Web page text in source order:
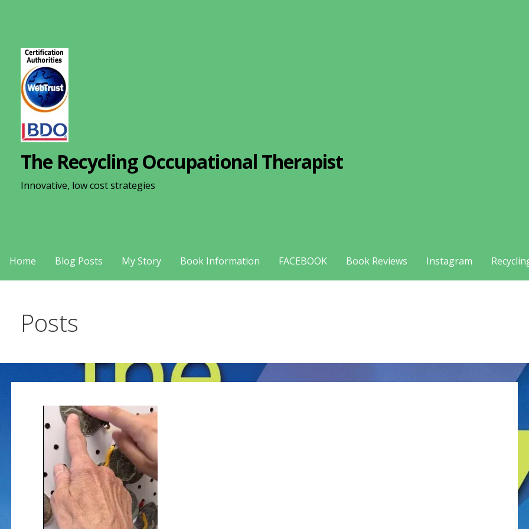
The Recycling Occupational Therapist
Innovative, low cost strategies
Home Blog Posts My Story Book Information FACEBOOK Book Reviews Instagram
Posts